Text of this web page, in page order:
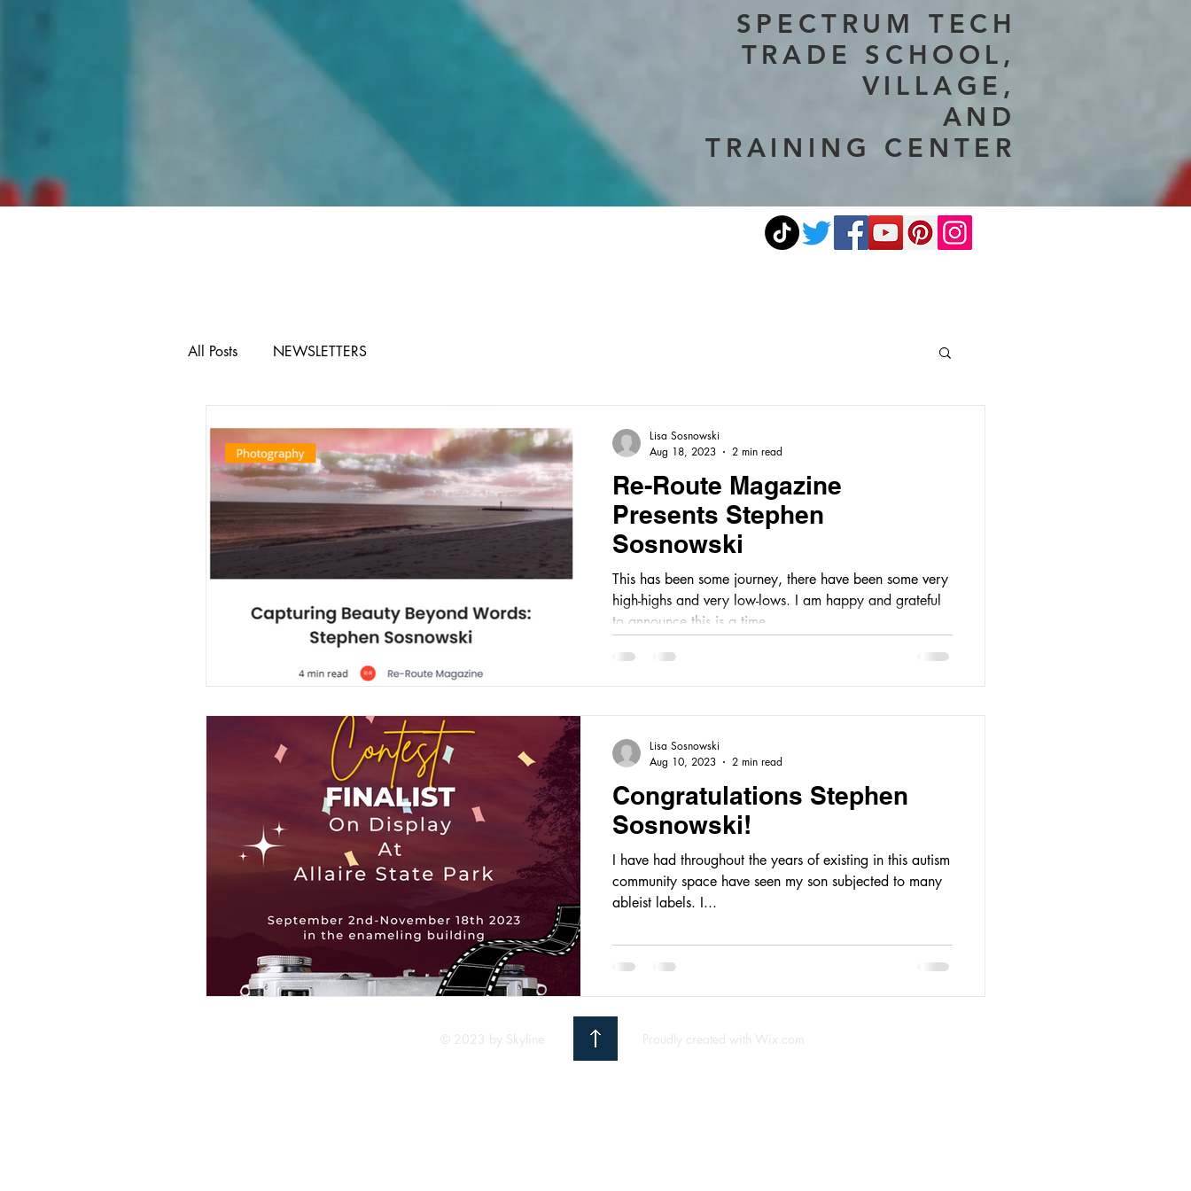
SPECTRUM TECH
TRADE SCHOOL,
VILLAGE,
AND
TRAINING CENTER
All Posts NEWSLETTERS
Re-Route Magazine
Presents Stephen
Sosnowski
This has been some journey, there have been some very
high-highs and very low-lows. I am happy and grateful
to announce this is a time...
Lisa Sosnowski
Aug 18, 2023
2 min read
Congratulations Stephen
Sosnowski!
I have had throughout the years of existing in this autism
community space have seen my son subjected to many
ableist labels. I...
Lisa Sosnowski
Aug 10, 2023
2 min read
© 2023 by Skyline Proudly created with Wix.com